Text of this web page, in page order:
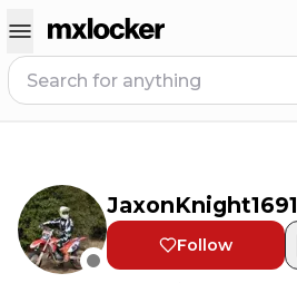
JaxonKnight1691
Follow